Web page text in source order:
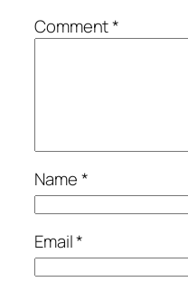
Comment*
Name*
Email*